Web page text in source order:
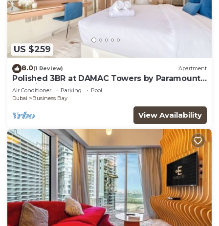
US $259
8.0(1 Review) Apartment
Polished 3BR at DAMAC Towers by Paramount
A Business Bay
Air Conditioner Parking
Pool
Dubai
Business Bay
View Availability